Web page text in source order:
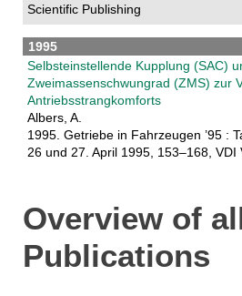
Scientific Publishing
1995
Selbsteinstellende Kupplung (SAC)
Zweimassenschwungrad (ZMS) zur
Antriebsstrangkomforts
Albers, A.
1995. Getriebe in Fahrzeugen ’95 :
26 und 27. April 1995, 153–168, VDI
Overview of
Publications